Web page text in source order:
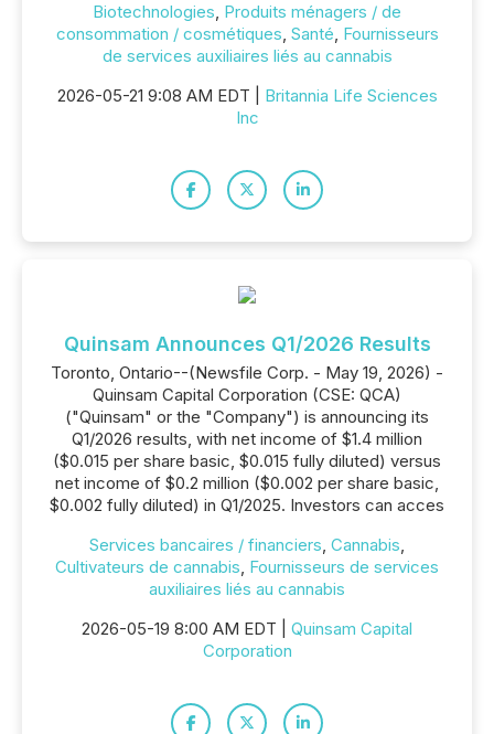
Biotechnologies, Produits ménagers / de
consommation / cosmétiques, Santé, Fournisseurs
de services auxiliaires liés au cannabis
2026-05-21 9:08 AM EDT | Britannia Life Sciences
Inc
Quinsam Announces Q1/2026 Results
Toronto, Ontario--(Newsfile Corp. - May 19, 2026) -
Quinsam Capital Corporation (CSE: QCA)
("Quinsam" or the "Company") is announcing its
Q1/2026 results, with net income of $1.4 million
($0.015 per share basic, $0.015 fully diluted) versus
net income of $0.2 million ($0.002 per share basic,
$0.002 fully diluted) in Q1/2025. Investors can acces
Services bancaires / financiers, Cannabis,
Cultivateurs de cannabis, Fournisseurs de services
auxiliaires liés au cannabis
2026-05-19 8:00 AM EDT | Quinsam Capital
Corporation